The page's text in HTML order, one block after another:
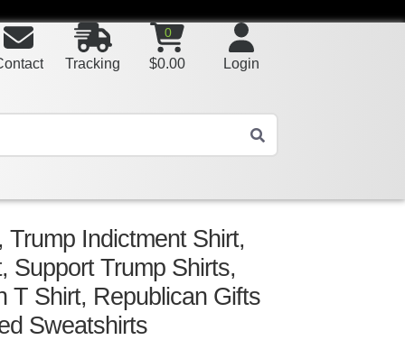
Login
0
$0.00
Tracking
Indictment Shirt,
Support Trump Shirts,
T Shirt, Republican Gifts
Sweatshirts